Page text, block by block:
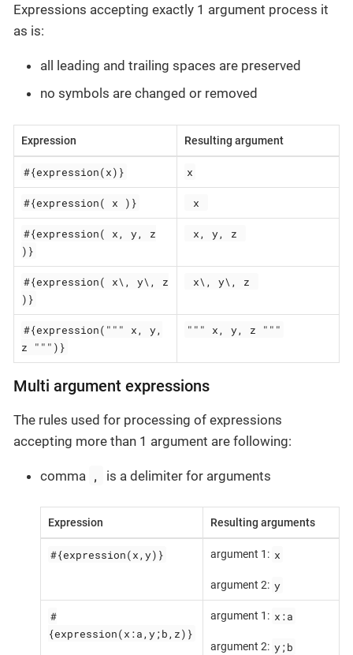
Expressions accepting exactly 1 argument process it
as is:
all leading and trailing spaces are preserved
no symbols are changed or removed
Expression Resulting argument
#{expression(x)} x
#{expression( x )} x
#{expression( x, y, z
)}
x, y, z
#{expression( x\, y\, z
)}
x\, y\, z
#{expression(""" x, y,
z """)}
""" x, y, z """
Multi argument expressions
The rules used for processing of expressions
accepting more than 1 argument are following:
comma , is a delimiter for arguments
Expression Resulting arguments
#{expression(x,y)} argument 1: x
argument 2: y
#
{expression(x:a,y;b,z)}
argument 1: x:a
argument 2: y;b